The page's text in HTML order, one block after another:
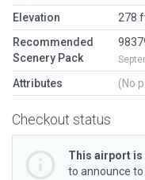
Elevation
278
Recommended
Scenery Pack
Attributes (No
Checkout status
This airport is
to announce